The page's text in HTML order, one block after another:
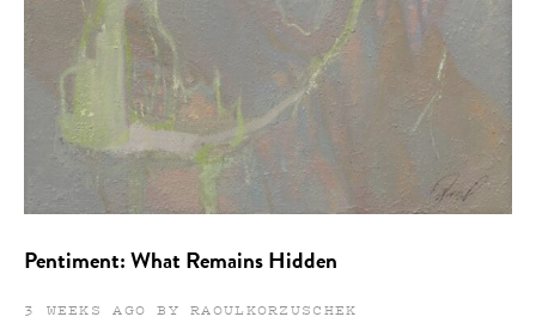
Pentiment: What Remains Hidden
3 WEEKS AGO BY RAOULKORZUSCHEK